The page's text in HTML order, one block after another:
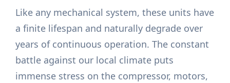
Like any mechanical system, these units have
a finite lifespan and naturally degrade over
years of continuous operation. The constant
battle against our local climate puts
immense stress on the compressor, motors,